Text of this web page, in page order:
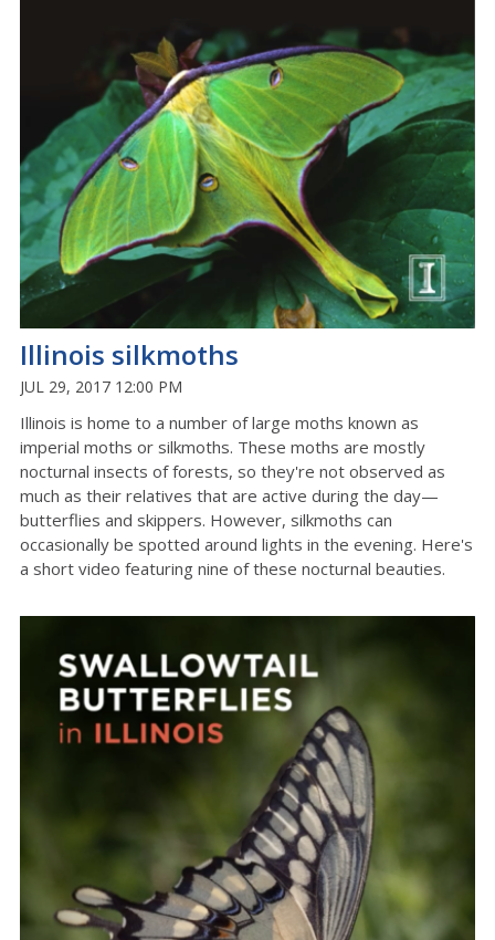
Illinois silkmoths
JUL 29, 2017 12:00 PM
Illinois is home to a number of large moths known as
imperial moths or silkmoths. These moths are mostly
nocturnal insects of forests, so they're not observed as
much as their relatives that are active during the day—
butterflies and skippers. However, silkmoths can
occasionally be spotted around lights in the evening. Here's
a short video featuring nine of these nocturnal beauties.